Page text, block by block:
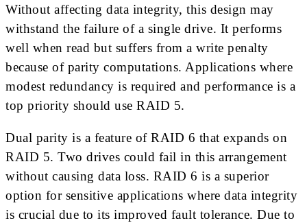
Without affecting data integrity, this design may
withstand the failure of a single drive. It performs
well when read but suffers from a write penalty
because of parity computations. Applications where
modest redundancy is required and performance is a
top priority should use RAID 5.
Dual parity is a feature of RAID 6 that expands on
RAID 5. Two drives could fail in this arrangement
without causing data loss. RAID 6 is a superior
option for sensitive applications where data integrity
is crucial due to its improved fault tolerance. Due to